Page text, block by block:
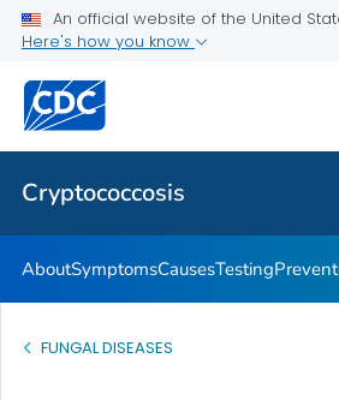
An official website of the United
Here's how you know
Cryptococcosis
Related Topics
Cryptococcosis
AboutSymptomsCausesTesting
FUNGAL DISEASES